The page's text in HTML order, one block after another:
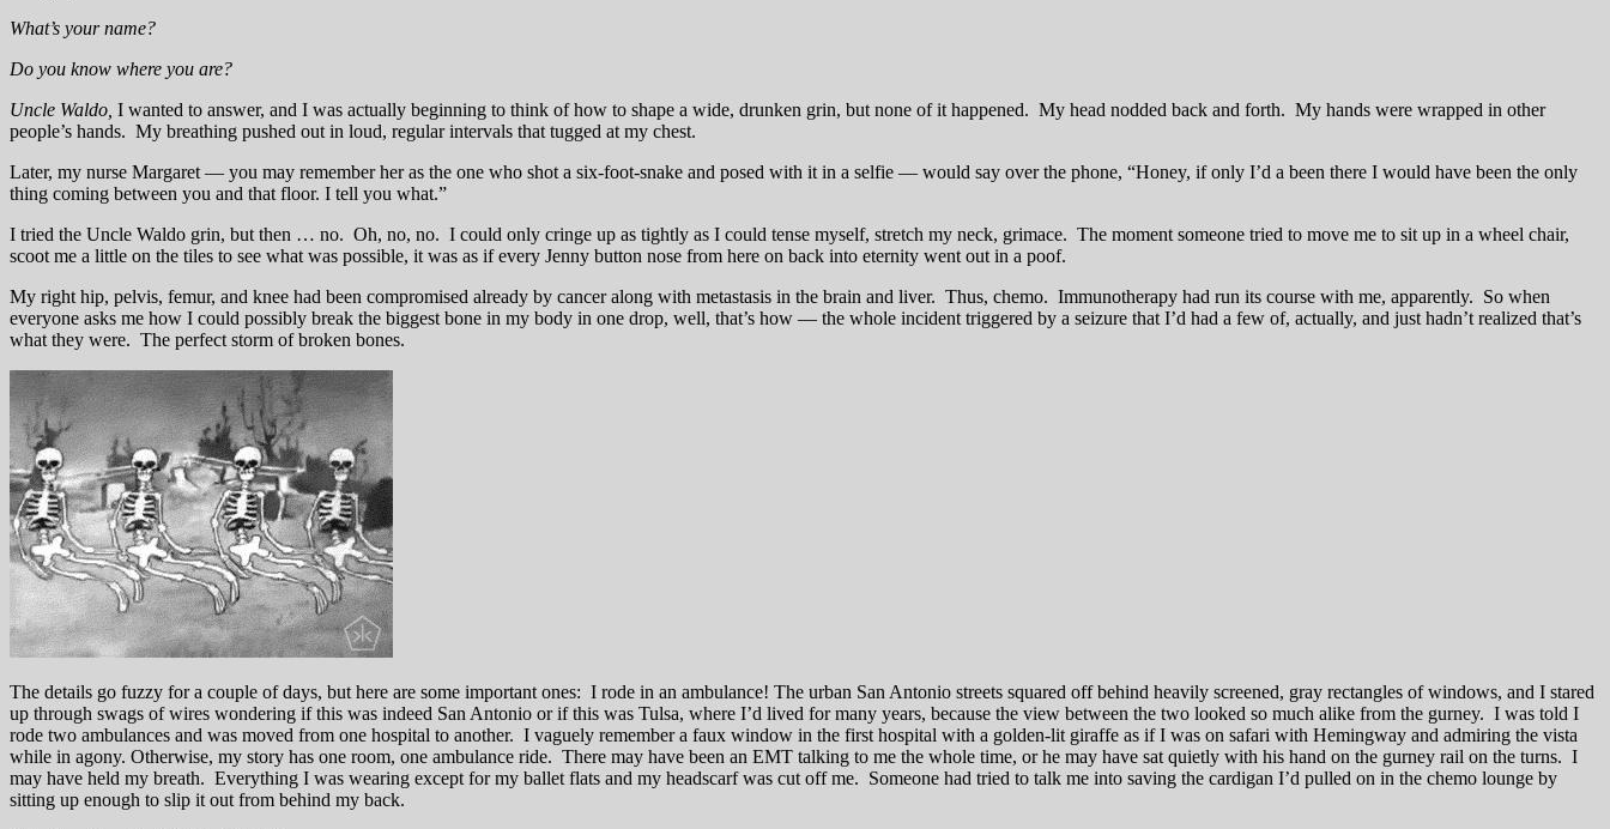
What’s your name?
Do you know where you are?
Uncle Waldo, I wanted to answer, and I was actually beginning to think of how to shape a wide, drunken grin, but none of it happened. My head nodded back and forth. My hands were wrapped in other
people’s hands. My breathing pushed out in loud, regular intervals that tugged at my chest.
Later, my nurse Margaret — you may remember her as the one who shot a six-foot-snake and posed with it in a selfie — would say over the phone, “Honey, if only I’d a been there I would have been the only
thing coming between you and that floor. I tell you what.”
I tried the Uncle Waldo grin, but then … no. Oh, no, no. I could only cringe up as tightly as I could tense myself, stretch my neck, grimace. The moment someone tried to move me to sit up in a wheel chair,
scoot me a little on the tiles to see what was possible, it was as if every Jenny button nose from here on back into eternity went out in a poof.
My right hip, pelvis, femur, and knee had been compromised already by cancer along with metastasis in the brain and liver. Thus, chemo. Immunotherapy had run its course with me, apparently. So when
everyone asks me how I could possibly break the biggest bone in my body in one drop, well, that’s how — the whole incident triggered by a seizure that I’d had a few of, actually, and just hadn’t realized that’s
what they were. The perfect storm of broken bones.
The details go fuzzy for a couple of days, but here are some important ones: I rode in an ambulance! The urban San Antonio streets squared off behind heavily screened, gray rectangles of windows, and I stared
up through swags of wires wondering if this was indeed San Antonio or if this was Tulsa, where I’d lived for many years, because the view between the two looked so much alike from the gurney. I was told I
rode two ambulances and was moved from one hospital to another. I vaguely remember a faux window in the first hospital with a golden-lit giraffe as if I was on safari with Hemingway and admiring the vista
while in agony. Otherwise, my story has one room, one ambulance ride. There may have been an EMT talking to me the whole time, or he may have sat quietly with his hand on the gurney rail on the turns. I
may have held my breath. Everything I was wearing except for my ballet flats and my headscarf was cut off me. Someone had tried to talk me into saving the cardigan I’d pulled on in the chemo lounge by
sitting up enough to slip it out from behind my back.